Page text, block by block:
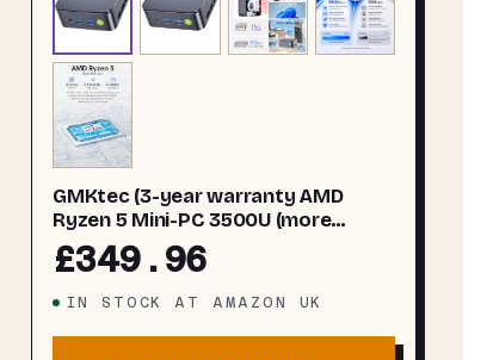
GMKtec (3-year warranty AMD
Ryzen 5 Mini-PC 3500U (more
powerful than
4300U/N150/N100/N95 4C/8T 4.50
GHz), G10 Mini-Computer, 16GB
DDR4 RAM 3200MHz + 512GB PCIe
3.0x4 SSD, WiFi 5/USB 3.2/USB-C/BT
£349.96
IN STOCK AT AMAZON UK